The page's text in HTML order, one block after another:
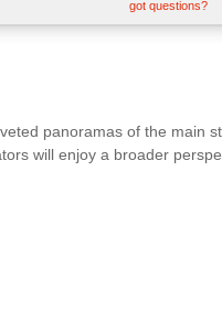
got questions?
panoramas of the main
will enjoy a broader